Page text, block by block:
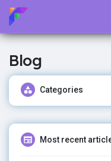
Blog
Categories
Most recent